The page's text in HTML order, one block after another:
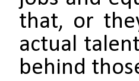
that, or
actual
behind